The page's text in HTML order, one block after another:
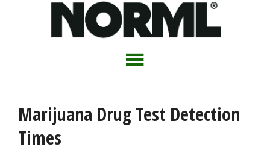
Marijuana Drug Test Detection
Times